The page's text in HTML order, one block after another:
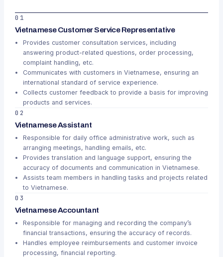
01
Vietnamese Customer Service Representative
Provides customer consultation services, including
answering product-related questions, order processing,
complaint handling, etc.
Communicates with customers in Vietnamese, ensuring an
international standard of service experience.
Collects customer feedback to provide a basis for improving
products and services.
02
Vietnamese Assistant
Responsible for daily office administrative work, such as
arranging meetings, handling emails, etc.
Provides translation and language support, ensuring the
accuracy of documents and communication in Vietnamese.
Assists team members in handling tasks and projects related
to Vietnamese.
03
Vietnamese Accountant
Responsible for managing and recording the company’s
financial transactions, ensuring the accuracy of records.
Handles employee reimbursements and customer invoice
processing, financial reporting.